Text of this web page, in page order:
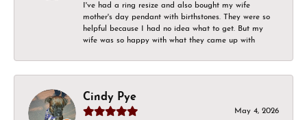
I've had a ring resize and also bought my wife
mother's day pendant with birthstones. They were so
helpful because I had no idea what to get. But my
wife was so happy with what they came up with
Cindy Pye
May 4, 2026